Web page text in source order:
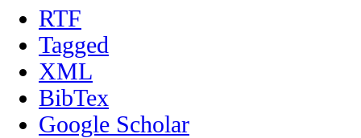
RTF
Tagged
XML
BibTex
Google Scholar